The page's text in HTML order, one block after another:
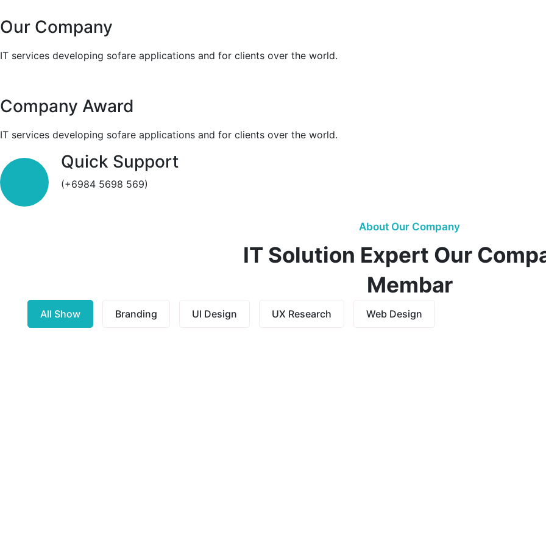
Our Company
IT services developing sofare applications and for clients over the world.
Company Award
IT services developing sofare applications and for clients over the world.
Quick Support
(+6984 5698 569)
About Our Company
IT Solution Expert Our
Membar
All Show Branding UI Design UX Research Web Design